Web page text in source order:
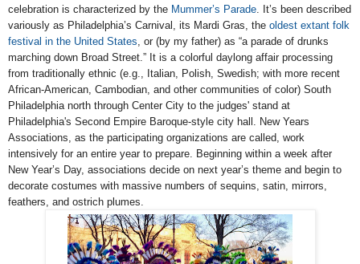
celebration is characterized by the Mummer’s Parade. It’s been described
variously as Philadelphia’s Carnival, its Mardi Gras, the oldest extant folk
festival in the United States, or (by my father) as “a parade of drunks
marching down Broad Street.” It is a colorful daylong affair processing
from traditionally ethnic (e.g., Italian, Polish, Swedish; with more recent
African-American, Cambodian, and other communities of color) South
Philadelphia north through Center City to the judges' stand at
Philadelphia's Second Empire Baroque-style city hall. New Years
Associations, as the participating organizations are called, work
intensively for an entire year to prepare. Beginning within a week after
New Year’s Day, associations decide on next year’s theme and begin to
decorate costumes with massive numbers of sequins, satin, mirrors,
feathers, and ostrich plumes.